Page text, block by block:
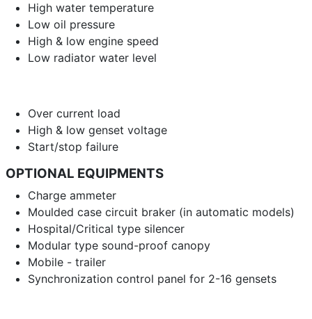
High water temperature
Low oil pressure
High & low engine speed
Low radiator water level
Over current load
High & low genset voltage
Start/stop failure
OPTIONAL EQUIPMENTS
Charge ammeter
Moulded case circuit braker (in automatic models)
Hospital/Critical type silencer
Modular type sound-proof canopy
Mobile - trailer
Synchronization control panel for 2-16 gensets